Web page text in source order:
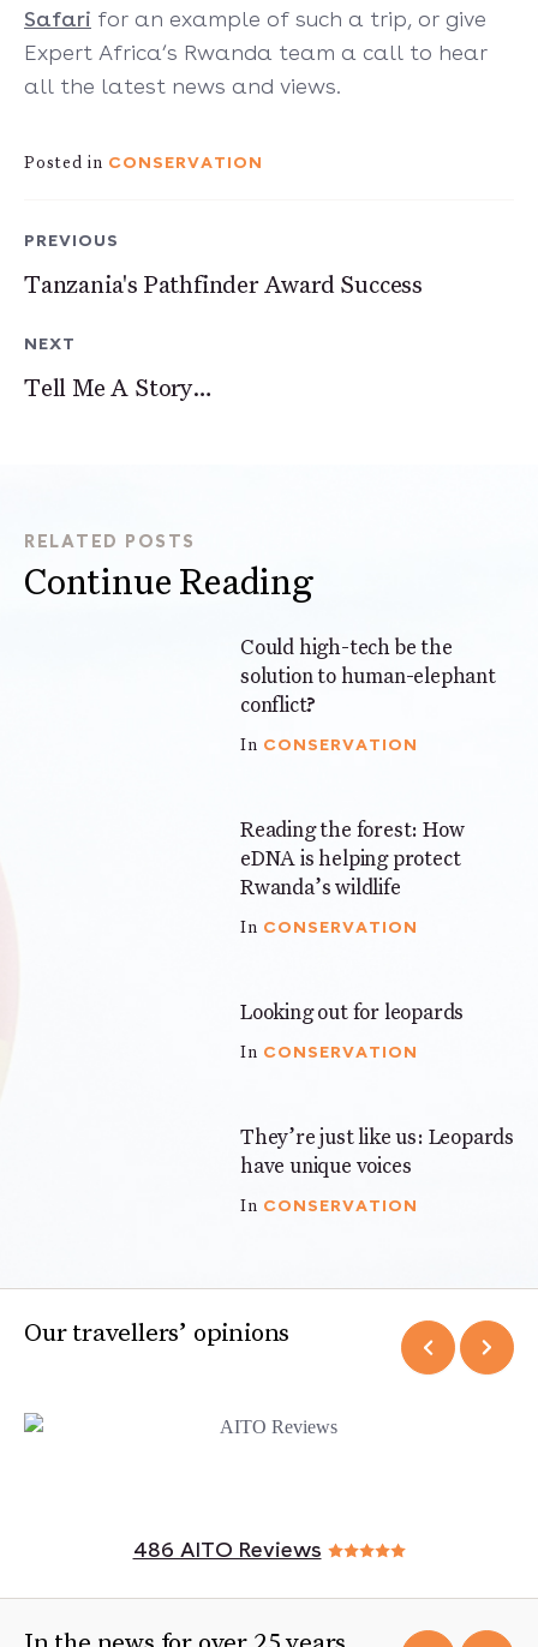
Safari for an example of such a trip, or give
Expert Africa’s Rwanda team a call to hear
all the latest news and views.
Posted in CONSERVATION
PREVIOUS
Tanzania's Pathfinder Award Success
NEXT
Tell Me A Story…
RELATED POSTS
Continue Reading
Could high-tech be the
solution to human-elephant
conflict?
In CONSERVATION
Reading the forest: How
eDNA is helping protect
Rwanda’s wildlife
In CONSERVATION
Looking out for leopards
In CONSERVATION
They’re just like us: Leopards
have unique voices
In CONSERVATION
Our travellers’ opinions
486 AITO Reviews